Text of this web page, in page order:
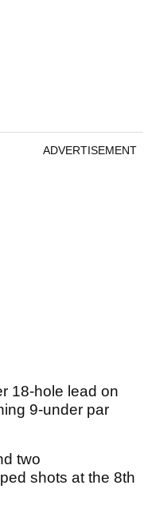
ADVERTISEMENT
18-hole lead on
9-under par
two
shots at the 8th